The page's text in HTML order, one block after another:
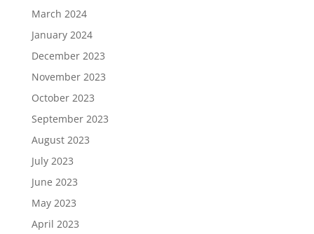
March 2024
January 2024
December 2023
November 2023
October 2023
September 2023
August 2023
July 2023
June 2023
May 2023
April 2023